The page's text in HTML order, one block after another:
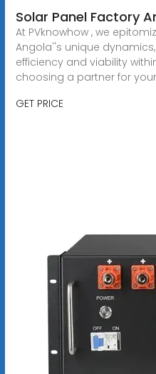
Solar Panel Factory
At PVknowhow , we
Angola''s unique
efficiency and viability
choosing a partner for
GET PRICE